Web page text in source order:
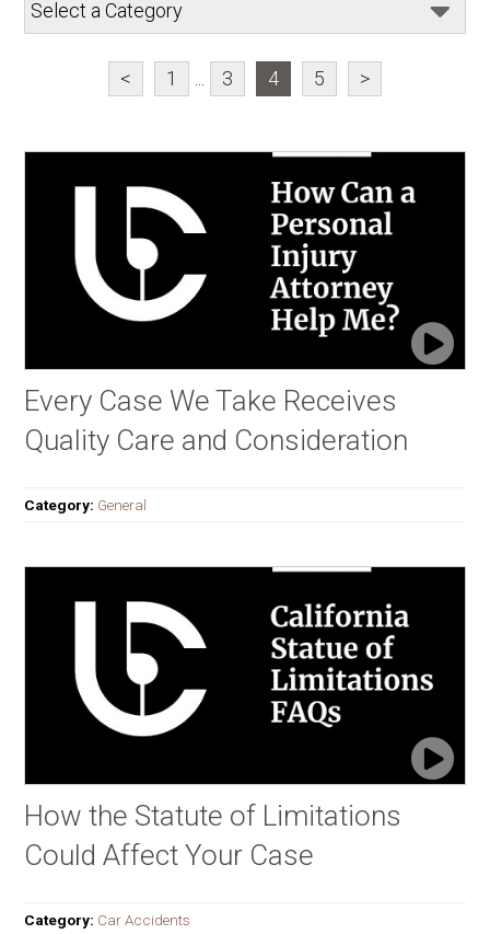
< 1 3 4 5 >
Every Case We Take Receives
Quality Care and Consideration
Category: General
How the Statute of Limitations
Could Affect Your Case
Category: Car Accidents